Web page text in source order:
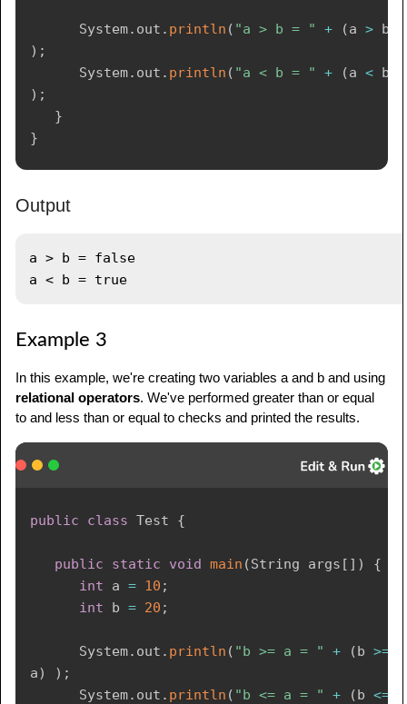
System. out . println ( "a > b = " + (a > b
) ;
System. out . println ( "a < b = " + (a < b
) ;
}
}
Output
a > b = false
Example 3
In this example, we're creating two variables a and b and using
relational operators. We've performed greater than or equal
to and less than or equal to checks and printed the results.
public class Test {
public static void main (String args [ ] )
{
int a = 10 ;
int b = 20 ;
System. out . println ( "b >= a = " + (b >=
a) ) ;
System. out . println ( "b <= a = " + (b <=